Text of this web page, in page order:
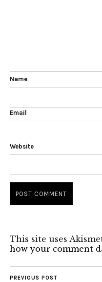
Name
Email
Website
This site uses
how your comment
PREVIOUS POST